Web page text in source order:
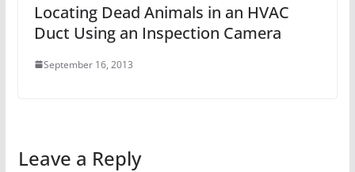
Locating Dead Animals in an HVAC
Duct Using an Inspection Camera
September 16, 2013
Leave a Reply